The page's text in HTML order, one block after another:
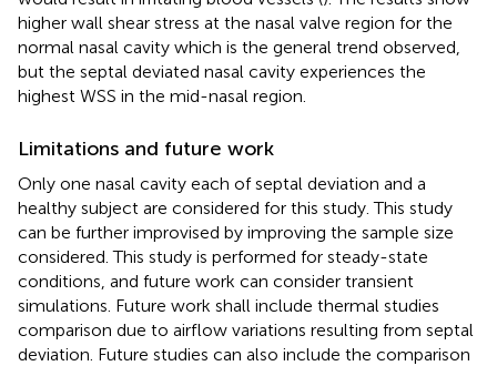
higher wall shear stress at the nasal valve region for the
normal nasal cavity which is the general trend observed,
but the septal deviated nasal cavity experiences the
highest WSS in the mid-nasal region.
Limitations and future work
Only one nasal cavity each of septal deviation and a
healthy subject are considered for this study. This study
can be further improvised by improving the sample size
considered. This study is performed for steady-state
conditions, and future work can consider transient
simulations. Future work shall include thermal studies
comparison due to airflow variations resulting from septal
deviation. Future studies can also include the comparison